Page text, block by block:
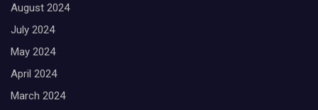
August 2024
July 2024
May 2024
April 2024
March 2024